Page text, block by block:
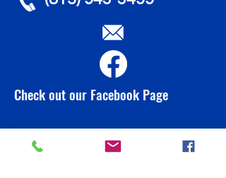
Check out our Facebook Page
info@brownbeardaycare.org